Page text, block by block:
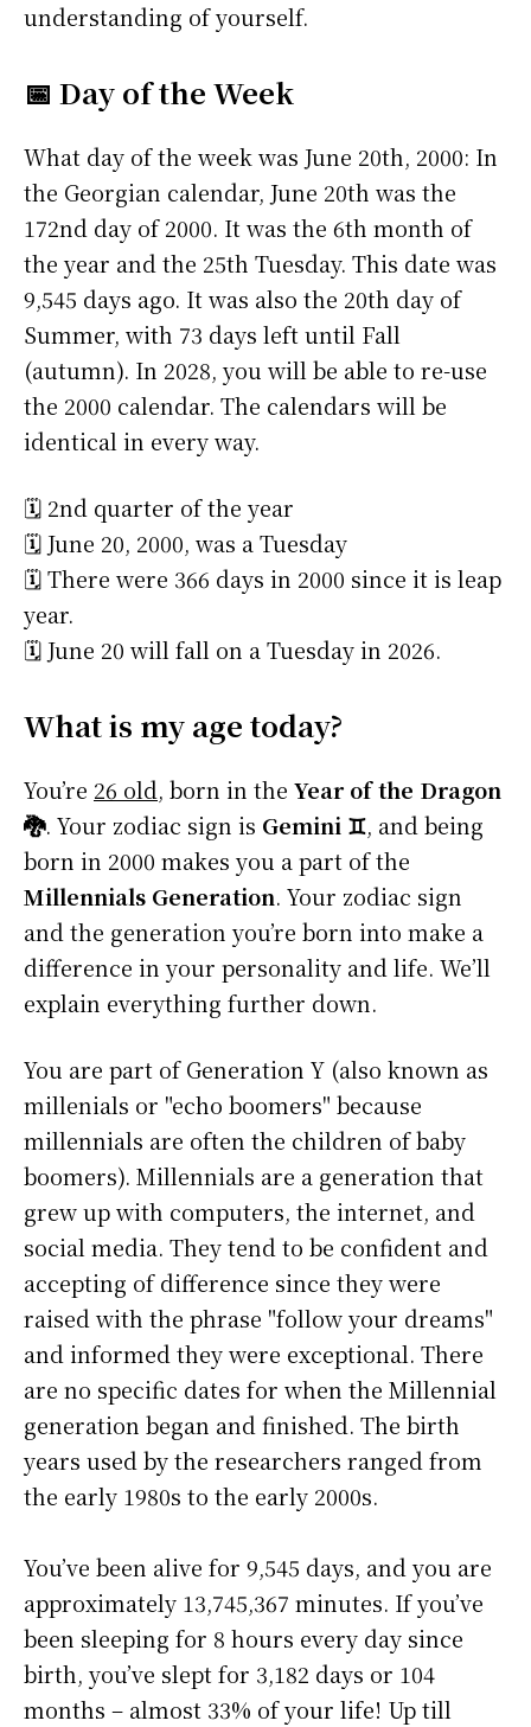
understanding of yourself.
📅 Day of the Week
What day of the week was June 20th, 2000: In
the Georgian calendar, June 20th was the
172nd day of 2000. It was the 6th month of
the year and the 25th Tuesday. This date was
9,545 days ago. It was also the 20th day of
Summer, with 73 days left until Fall
(autumn). In 2028, you will be able to re-use
the 2000 calendar. The calendars will be
identical in every way.
🗓️ 2nd quarter of the year
🗓️ June 20, 2000, was a Tuesday
🗓️ There were 366 days in 2000 since it is leap
year.
🗓️ June 20 will fall on a Tuesday in 2026.
What is my age today?
You’re 26 old, born in the Year of the Dragon
🐉. Your zodiac sign is Gemini ♊, and being
born in 2000 makes you a part of the
Millennials Generation. Your zodiac sign
and the generation you’re born into make a
difference in your personality and life. We’ll
explain everything further down.
You are part of Generation Y (also known as
millenials or "echo boomers" because
millennials are often the children of baby
boomers). Millennials are a generation that
grew up with computers, the internet, and
social media. They tend to be confident and
accepting of difference since they were
raised with the phrase "follow your dreams"
and informed they were exceptional. There
are no specific dates for when the Millennial
generation began and finished. The birth
years used by the researchers ranged from
the early 1980s to the early 2000s.
You’ve been alive for 9,545 days, and you are
approximately 13,745,367 minutes. If you’ve
been sleeping for 8 hours every day since
birth, you’ve slept for 3,182 days or 104
months – almost 33% of your life! Up till